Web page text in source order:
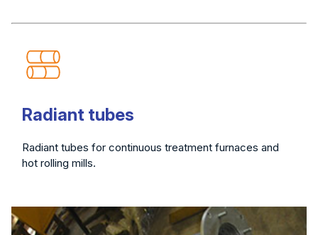
Radiant tubes
Radiant tubes for continuous treatment furnaces and
hot rolling mills.